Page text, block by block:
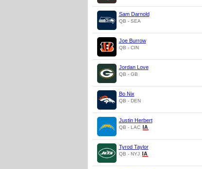
Sam Darnold
QB - SEA
Joe Burrow
QB - CIN
Jordan Love
QB - GB
Bo Nix
QB - DEN
Justin Herbert
QB - LAC
Tyrod Taylor
QB - NYJ